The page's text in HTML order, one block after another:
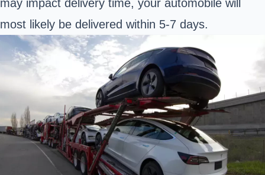
may impact delivery time, your automobile will
most likely be delivered within 5-7 days.